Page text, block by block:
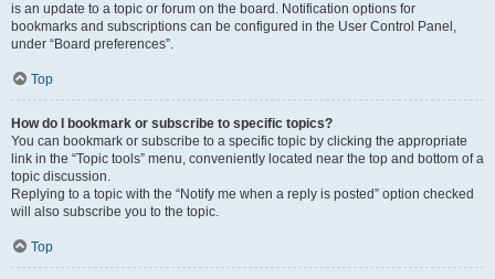
is an update to a topic or forum on the board. Notification options for
bookmarks and subscriptions can be configured in the User Control Panel,
under “Board preferences”.
Top
How do I bookmark or subscribe to specific topics?
You can bookmark or subscribe to a specific topic by clicking the appropriate
link in the “Topic tools” menu, conveniently located near the top and bottom of a
topic discussion.
Replying to a topic with the “Notify me when a reply is posted” option checked
will also subscribe you to the topic.
Top